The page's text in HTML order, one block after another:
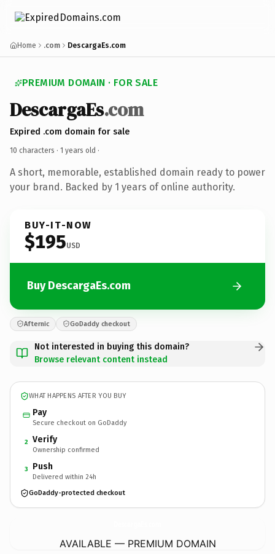
Home .com DescargaEs.com
PREMIUM DOMAIN · FOR SALE
DescargaEs.com
Expired .com domain for sale
10 characters · 1 years old ·
A short, memorable, established domain ready to power
your brand. Backed by 1 years of online authority.
BUY-IT-NOW
$195USD
Buy DescargaEs.com
Afternic GoDaddy checkout
Not interested in buying this domain?
Browse relevant content instead
WHAT HAPPENS AFTER YOU BUY
Pay
Secure checkout on GoDaddy
2 Verify
Ownership confirmed
3 Push
Delivered within 24h
GoDaddy-protected checkout
AVAILABLE — PREMIUM DOMAIN